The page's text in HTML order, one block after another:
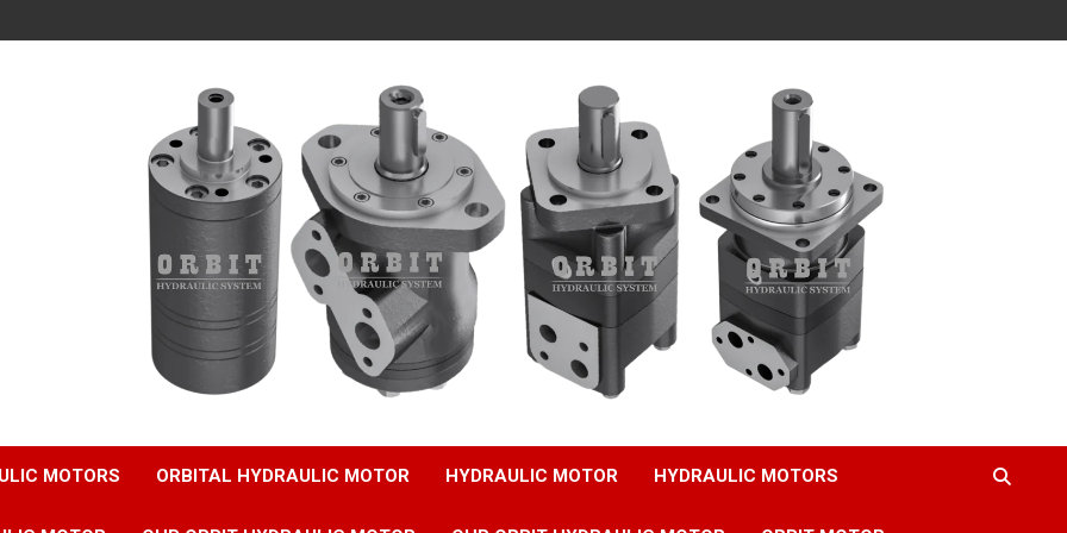
MOTORS ORBITAL HYDRAULIC MOTOR HYDRAULIC MOTOR HYDRAULIC MOTORS